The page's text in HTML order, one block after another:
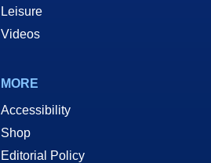
Leisure
Videos
MORE
Accessibility
Shop
Editorial Policy